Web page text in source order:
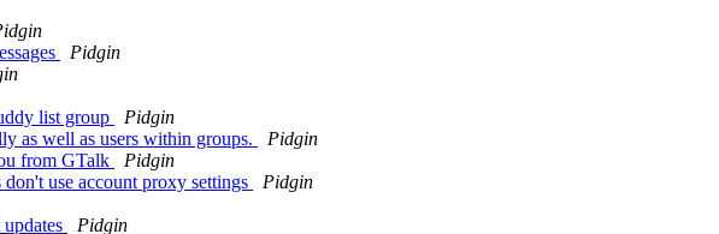
Pidgin
list group
Pidgin
as well as users within groups.
Pidgin
from GTalk
Pidgin
use account proxy settings
Pidgin
Pidgin